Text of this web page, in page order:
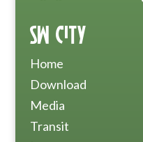
SW City
Home
Download
Media
Transit